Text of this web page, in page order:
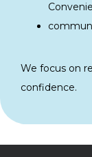
We focus on
confidence.